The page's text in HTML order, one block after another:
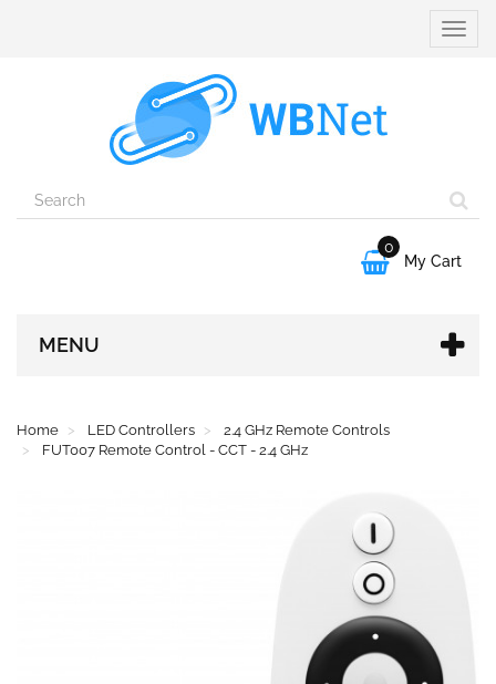
Toggle

0
My Cart
MENU
Home LED Controllers
2.4 GHz Remote Controls
FUT007 Remote Control - CCT - 2.4 GHz